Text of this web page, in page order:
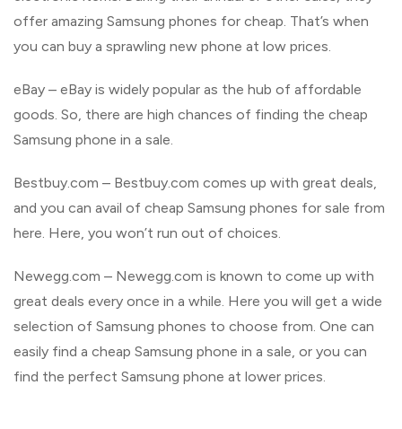
offer amazing Samsung phones for cheap. That’s when
you can buy a sprawling new phone at low prices.
eBay – eBay is widely popular as the hub of affordable
goods. So, there are high chances of finding the cheap
Samsung phone in a sale.
Bestbuy.com – Bestbuy.com comes up with great deals,
and you can avail of cheap Samsung phones for sale from
here. Here, you won’t run out of choices.
Newegg.com – Newegg.com is known to come up with
great deals every once in a while. Here you will get a wide
selection of Samsung phones to choose from. One can
easily find a cheap Samsung phone in a sale, or you can
find the perfect Samsung phone at lower prices.